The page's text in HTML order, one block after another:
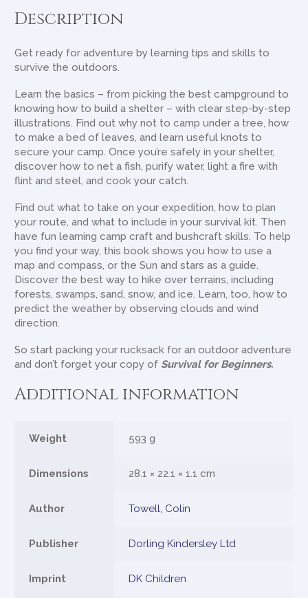
Description
Get ready for adventure by learning tips and skills to
survive the outdoors.
Learn the basics – from picking the best campground to
knowing how to build a shelter – with clear step-by-step
illustrations. Find out why not to camp under a tree, how
to make a bed of leaves, and learn useful knots to
secure your camp. Once you’re safely in your shelter,
discover how to net a fish, purify water, light a fire with
flint and steel, and cook your catch.
Find out what to take on your expedition, how to plan
your route, and what to include in your survival kit. Then
have fun learning camp craft and bushcraft skills. To help
you find your way, this book shows you how to use a
map and compass, or the Sun and stars as a guide.
Discover the best way to hike over terrains, including
forests, swamps, sand, snow, and ice. Learn, too, how to
predict the weather by observing clouds and wind
direction.
So start packing your rucksack for an outdoor adventure
and don’t forget your copy of Survival for Beginners.
Additional information
Weight 593 g
Dimensions 28.1 × 22.1 × 1.1 cm
Author Towell, Colin
Publisher Dorling Kindersley Ltd
Imprint DK Children